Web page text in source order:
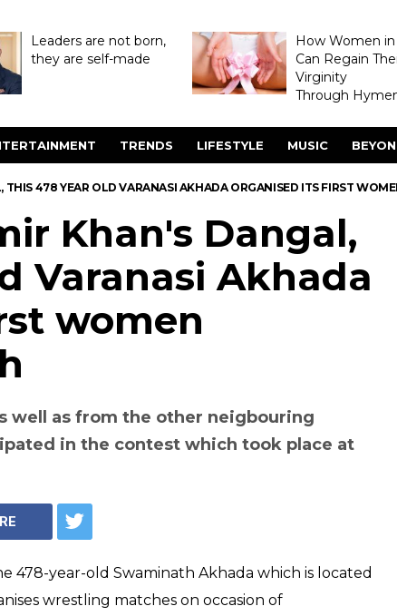
Leaders are not born,
they are self-made
How Women
Can Regain
Virginity
Through
TRENDS LIFESTYLE MUSIC
THIS 478 YEAR OLD VARANASI AKHADA ORGANISED ITS FIRST